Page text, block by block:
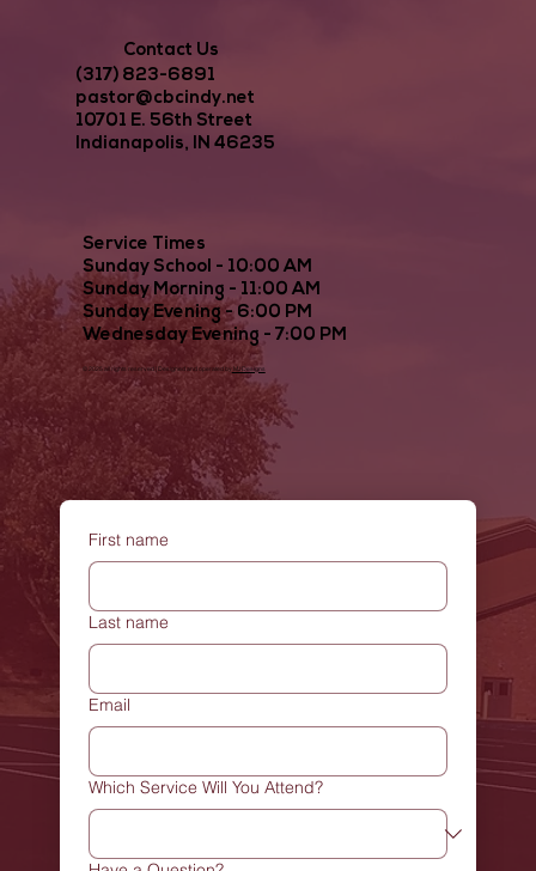
Service Times
Sunday School - 10:00 AM
Sunday Morning - 11:00 AM
Sunday Evening - 6:00 PM
Wednesday Evening - 7:00 PM
© 2025 all rights reserved | Designed and operated by MJDesigns
Contact Us
(317) 823-6891
pastor@cbcindy.net
10701 E. 56th Street
Indianapolis, IN 46235
First name
Last name
Email
Which Service Will You Attend?